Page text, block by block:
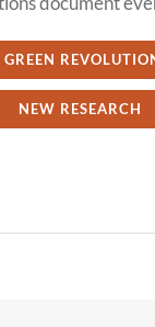
GREEN
NEW RESEARCH